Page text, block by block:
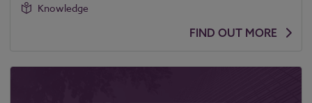
Knowledge
FIND OUT MORE